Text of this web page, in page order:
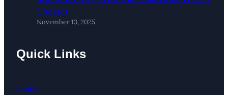
Update)
November 13, 2025
Quick Links
Home